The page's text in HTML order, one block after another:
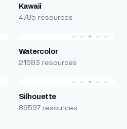
Kawaii
4785 resources
Watercolor
21683 resources
Silhouette
89597 resources